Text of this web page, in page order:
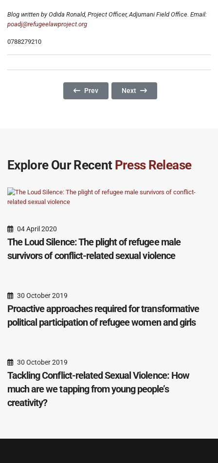
Blog written by Odida Ronald, Project Officer, Adjumani Field Office. Email:
poadj@refugeelawproject.org
0788279210
Previous Article: Women Are At The Short End
Prev Next Article: Why Are Children
Next
Explore Our Recent Press Release
04 April 2020
The Loud Silence: The plight of refugee male
survivors of conflict-related sexual violence
30 October 2019
Proactive approaches required for transformative
political participation of refugee women and girls
30 October 2019
Tackling Conflict-related Sexual Violence: How
much are we tapping from young people’s
creativity?